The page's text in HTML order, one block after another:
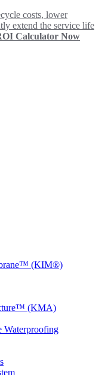
costs, lower
extend the service life
Calculator Now
(KIM®)
(KMA)